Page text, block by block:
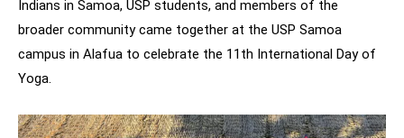
Indians in Samoa, USP students, and members of the
broader community came together at the USP Samoa
campus in Alafua to celebrate the 11th International Day of
Yoga.